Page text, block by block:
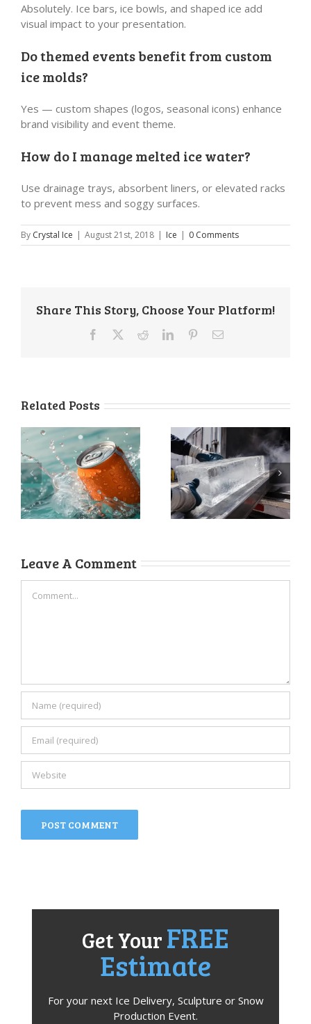
Absolutely. Ice bars, ice bowls, and shaped ice add
visual impact to your presentation.
Do themed events benefit from custom
ice molds?
Yes — custom shapes (logos, seasonal icons) enhance
brand visibility and event theme.
How do I manage melted ice water?
Use drainage trays, absorbent liners, or elevated racks
to prevent mess and soggy surfaces.
By Crystal Ice | August 21st, 2018 | Ice | 0 Comments
Share This Story, Choose Your Platform!
Facebook RedditLinkedInPinterestEmail
Related Posts
Ice Delivery
Services: The
Business
Upgrade You’re
How to Store
Ice for
Maximum
Freshness
Leave A Comment
Get Your FREE
Estimate
For your next Ice Delivery, Sculpture or Snow
Production Event.